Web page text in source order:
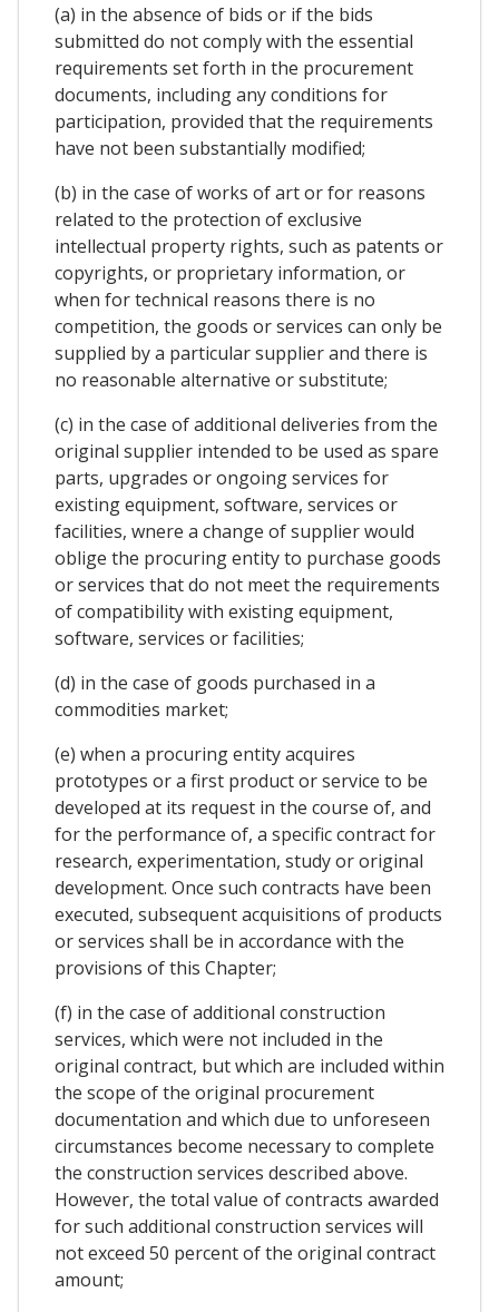
(a) in the absence of bids or if the bids
submitted do not comply with the essential
requirements set forth in the procurement
documents, including any conditions for
participation, provided that the requirements
have not been substantially modified;
(b) in the case of works of art or for reasons
related to the protection of exclusive
intellectual property rights, such as patents or
copyrights, or proprietary information, or
when for technical reasons there is no
competition, the goods or services can only be
supplied by a particular supplier and there is
no reasonable alternative or substitute;
(c) in the case of additional deliveries from the
original supplier intended to be used as spare
parts, upgrades or ongoing services for
existing equipment, software, services or
facilities, wnere a change of supplier would
oblige the procuring entity to purchase goods
or services that do not meet the requirements
of compatibility with existing equipment,
software, services or facilities;
(d) in the case of goods purchased in a
commodities market;
(e) when a procuring entity acquires
prototypes or a first product or service to be
developed at its request in the course of, and
for the performance of, a specific contract for
research, experimentation, study or original
development. Once such contracts have been
executed, subsequent acquisitions of products
or services shall be in accordance with the
provisions of this Chapter;
(f) in the case of additional construction
services, which were not included in the
original contract, but which are included within
the scope of the original procurement
documentation and which due to unforeseen
circumstances become necessary to complete
the construction services described above.
However, the total value of contracts awarded
for such additional construction services will
not exceed 50 percent of the original contract
amount;